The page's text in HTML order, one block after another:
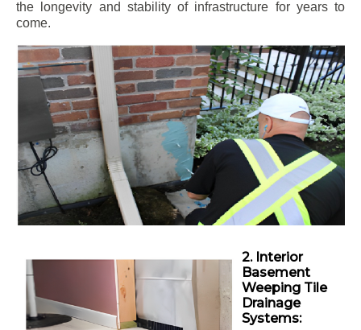
the longevity and stability of infrastructure for years to
come.
2. Interior
Basement
Weeping Tile
Drainage
Systems: